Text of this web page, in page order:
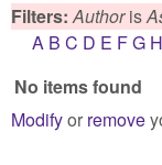
Filters:Authoris
A B C D E FG H
No items found
Modifyor remove